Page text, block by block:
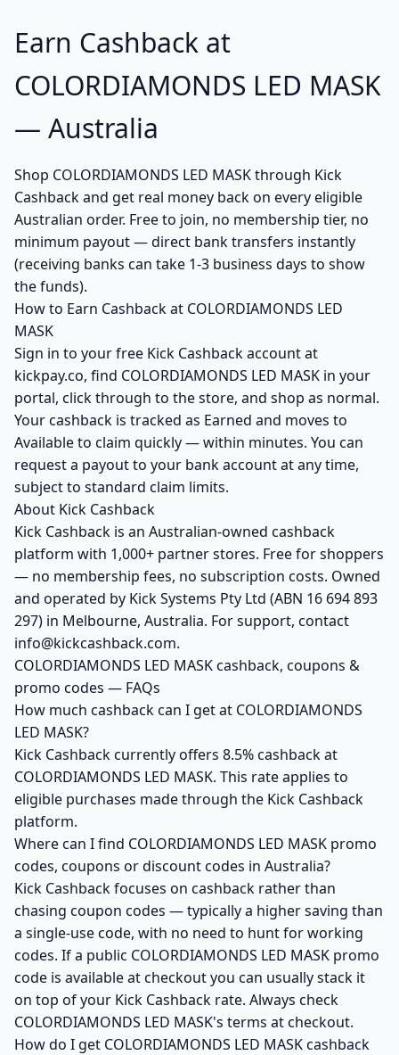
Earn Cashback at
COLORDIAMONDS LED MASK
— Australia
Shop COLORDIAMONDS LED MASK through Kick
Cashback and get real money back on every eligible
Australian order. Free to join, no membership tier, no
minimum payout — direct bank transfers instantly
(receiving banks can take 1-3 business days to show
the funds).
How to Earn Cashback at COLORDIAMONDS LED
MASK
Sign in to your free Kick Cashback account at
kickpay.co, find COLORDIAMONDS LED MASK in your
portal, click through to the store, and shop as normal.
Your cashback is tracked as Earned and moves to
Available to claim quickly — within minutes. You can
request a payout to your bank account at any time,
subject to standard claim limits.
About Kick Cashback
Kick Cashback is an Australian-owned cashback
platform with 1,000+ partner stores. Free for shoppers
— no membership fees, no subscription costs. Owned
and operated by Kick Systems Pty Ltd (ABN 16 694 893
297) in Melbourne, Australia. For support, contact
info@kickcashback.com.
COLORDIAMONDS LED MASK cashback, coupons &
promo codes — FAQs
How much cashback can I get at COLORDIAMONDS
LED MASK?
Kick Cashback currently offers 8.5% cashback at
COLORDIAMONDS LED MASK. This rate applies to
eligible purchases made through the Kick Cashback
platform.
Where can I find COLORDIAMONDS LED MASK promo
codes, coupons or discount codes in Australia?
Kick Cashback focuses on cashback rather than
chasing coupon codes — typically a higher saving than
a single-use code, with no need to hunt for working
codes. If a public COLORDIAMONDS LED MASK promo
code is available at checkout you can usually stack it
on top of your Kick Cashback rate. Always check
COLORDIAMONDS LED MASK's terms at checkout.
How do I get COLORDIAMONDS LED MASK cashback